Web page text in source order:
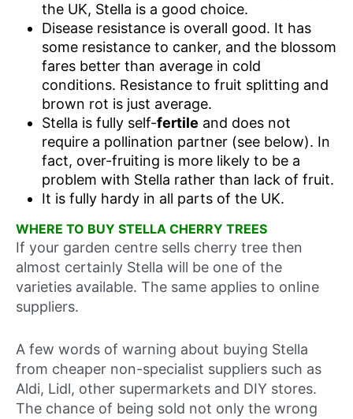
the UK, Stella is a good choice.
Disease resistance is overall good. It has
some resistance to canker, and the blossom
fares better than average in cold
conditions. Resistance to fruit splitting and
brown rot is just average.
Stella is fully self-fertile and does not
require a pollination partner (see below). In
fact, over-fruiting is more likely to be a
problem with Stella rather than lack of fruit.
It is fully hardy in all parts of the UK.
WHERE TO BUY STELLA CHERRY TREES
If your garden centre sells cherry tree then
almost certainly Stella will be one of the
varieties available. The same applies to online
suppliers.
A few words of warning about buying Stella
from cheaper non-specialist suppliers such as
Aldi, Lidl, other supermarkets and DIY stores.
The chance of being sold not only the wrong